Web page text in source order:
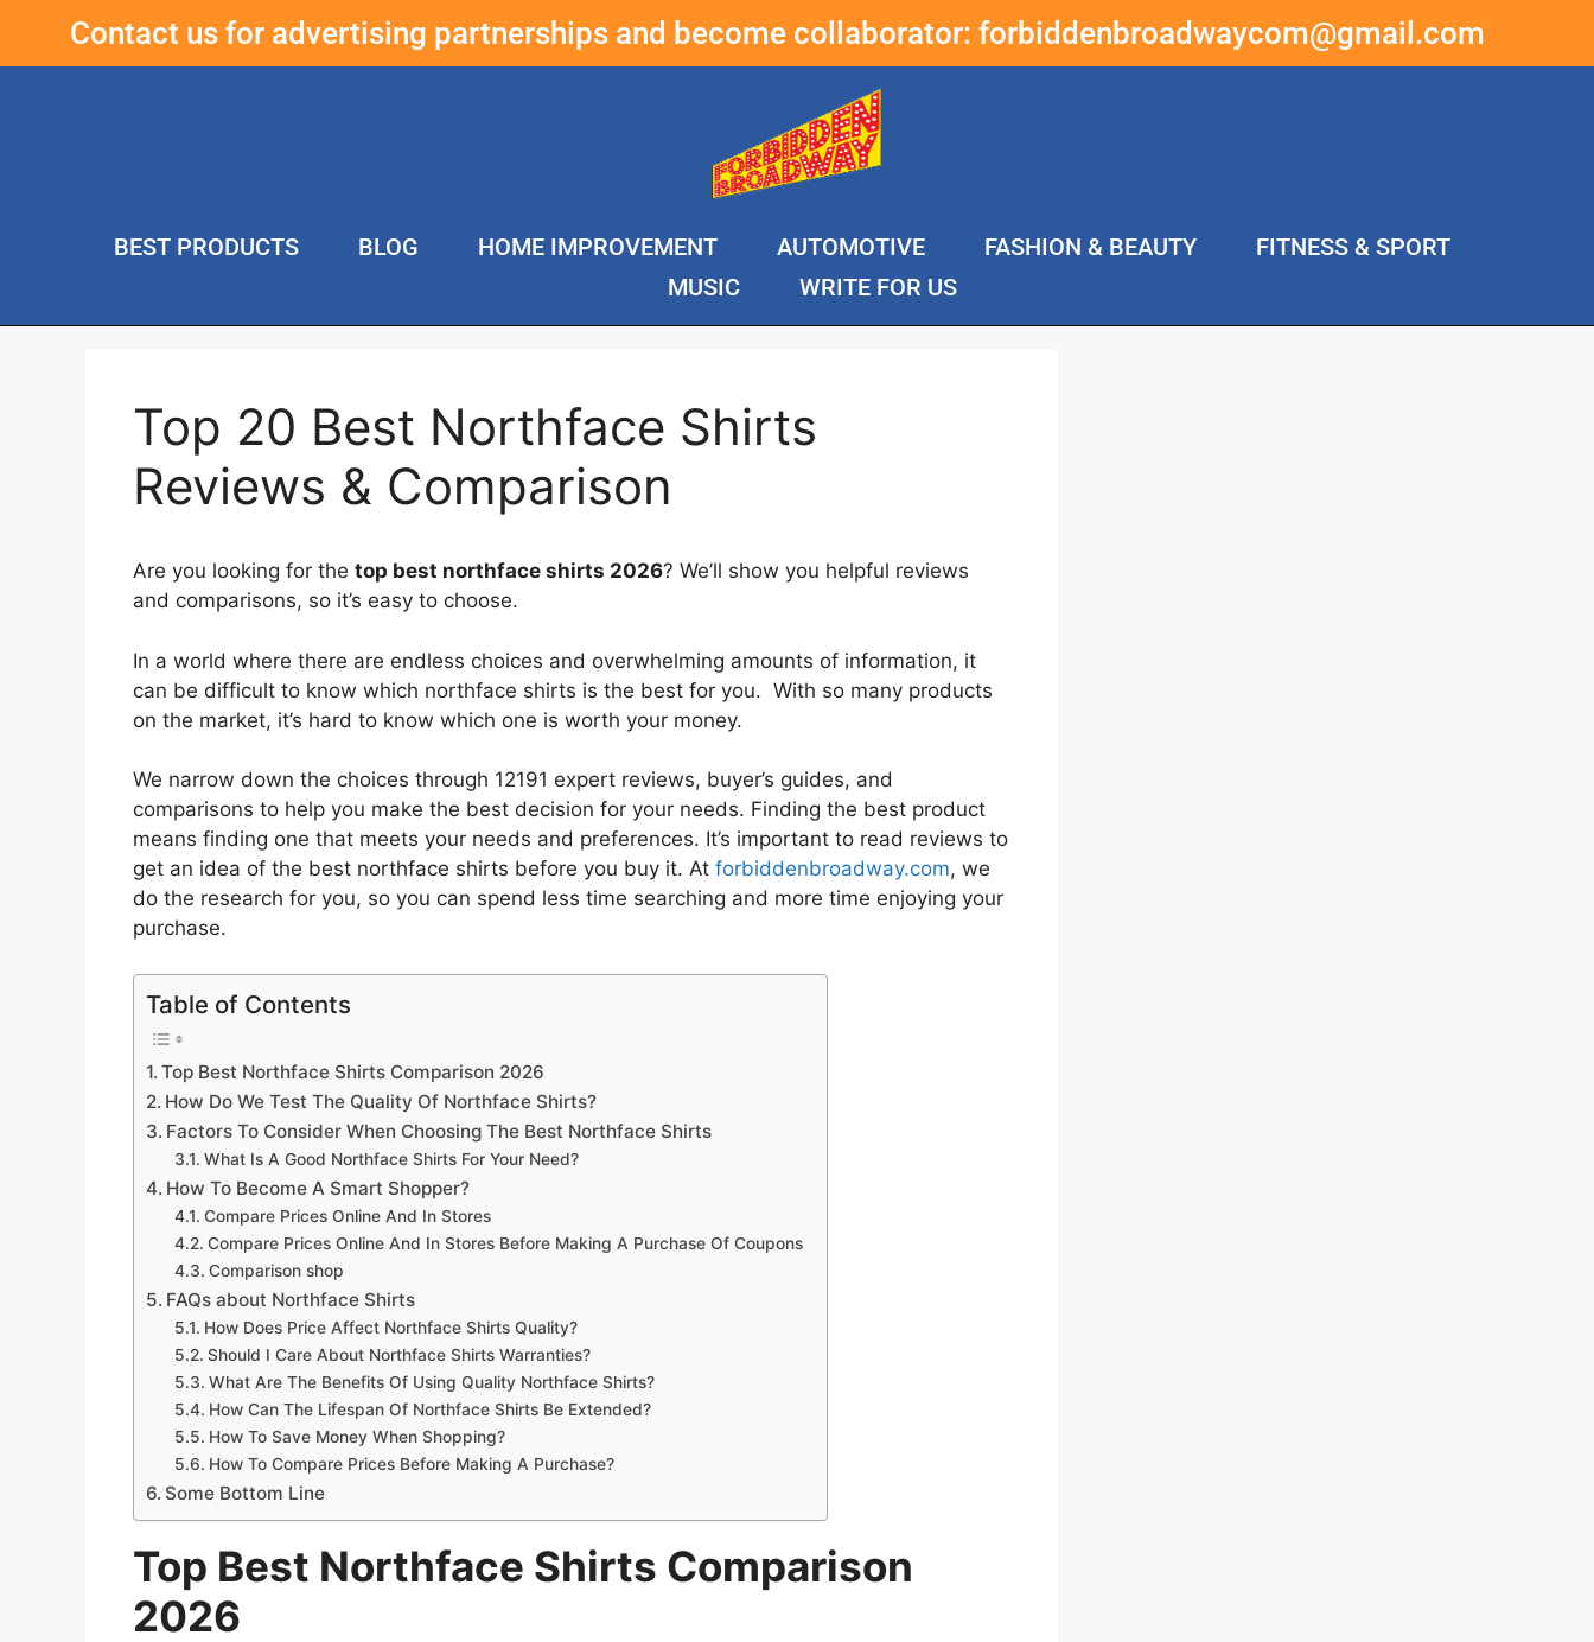
Contact us for advertising partnerships and become collaborator: forbiddenbroadwaycom@gmail.com
BEST PRODUCTS BLOG HOME IMPROVEMENT AUTOMOTIVE FASHION & BEAUTY
FITNESS & SPORT
MUSIC
WRITE FOR US
Top 20 Best Northface Shirts
Reviews & Comparison
Are you looking for the top best northface shirts 2026? We’ll show you helpful reviews
and comparisons, so it’s easy to choose.
In a world where there are endless choices and overwhelming amounts of information, it
can be difficult to know which northface shirts is the best for you. With so many products
on the market, it’s hard to know which one is worth your money.
We narrow down the choices through 12191 expert reviews, buyer’s guides, and
comparisons to help you make the best decision for your needs. Finding the best product
means finding one that meets your needs and preferences. It’s important to read reviews to
get an idea of the best northface shirts before you buy it. At forbiddenbroadway.com, we
do the research for you, so you can spend less time searching and more time enjoying your
purchase.
Table of Contents
Top Best Northface Shirts Comparison 2026
How Do We Test The Quality Of Northface Shirts?
Factors To Consider When Choosing The Best Northface Shirts
What Is A Good Northface Shirts For Your Need?
How To Become A Smart Shopper?
Compare Prices Online And In Stores
Compare Prices Online And In Stores Before Making A Purchase Of Coupons
Comparison shop
FAQs about Northface Shirts
How Does Price Affect Northface Shirts Quality?
Should I Care About Northface Shirts Warranties?
What Are The Benefits Of Using Quality Northface Shirts?
How Can The Lifespan Of Northface Shirts Be Extended?
How To Save Money When Shopping?
How To Compare Prices Before Making A Purchase?
Some Bottom Line
Top Best Northface Shirts Comparison
2026